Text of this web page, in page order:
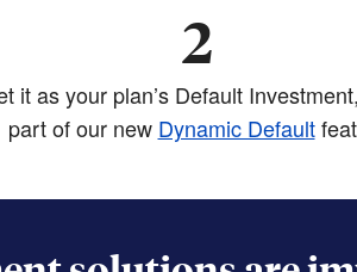
2
it as your plan’s Default
part of our new Dynamic Default